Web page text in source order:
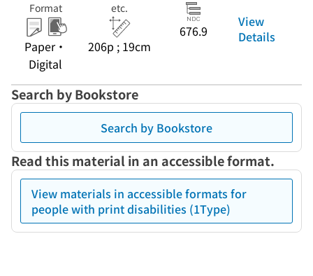
Format
Paper・
Digital
etc.
206p ; 19cm
676.9
View
Details
Search by Bookstore
Search by Bookstore
Read this material in an accessible format.
View materials in accessible formats for
people with print disabilities (1Type)